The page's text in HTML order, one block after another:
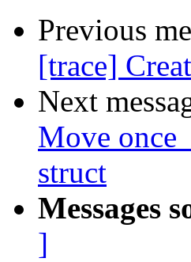
Previous
[trace]
Next
Move
struct
Messages
]